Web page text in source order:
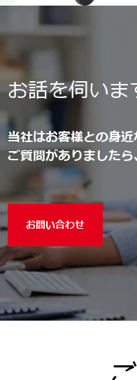
お話を伺いま
当社はお客様との身
ご質問がありましたら
お問い合わせ